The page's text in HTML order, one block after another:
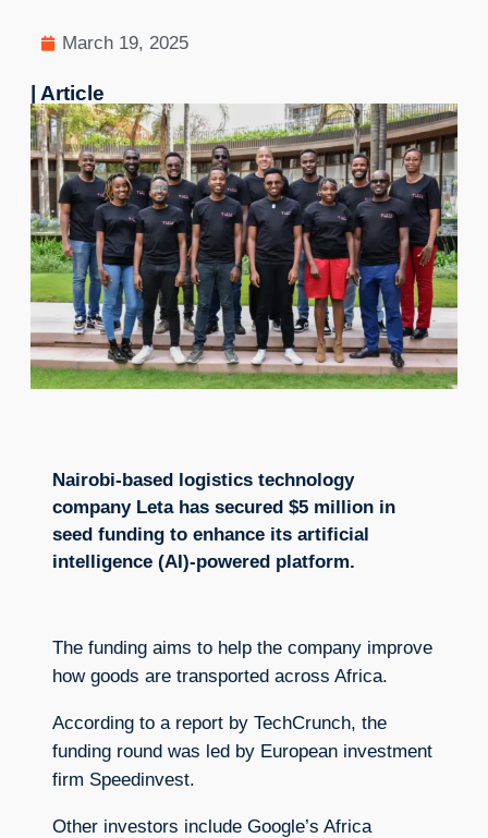
March 19, 2025
| Article
Nairobi-based logistics technology
company Leta has secured $5 million in
seed funding to enhance its artificial
intelligence (AI)-powered platform.
The funding aims to help the company improve
how goods are transported across Africa.
According to a report by TechCrunch, the
funding round was led by European investment
firm Speedinvest.
Other investors include Google’s Africa